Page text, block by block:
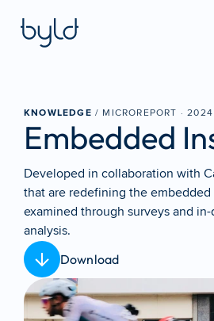
KNOWLEDGE / MICROREPORT · 2024
Embedded
Developed in collaboration with
that are redefining the embedded
examined through surveys and
analysis.
Download